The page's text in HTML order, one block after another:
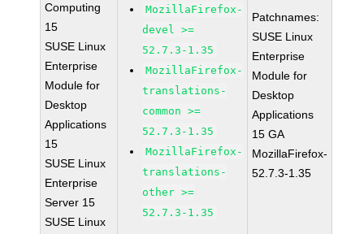
Computing
15
SUSE Linux
Enterprise
Module for
Desktop
Applications
15
SUSE Linux
Enterprise
Server 15
SUSE Linux
MozillaFirefox-
devel >=
52.7.3-1.35
MozillaFirefox-
translations-
common >=
52.7.3-1.35
MozillaFirefox-
translations-
other >=
52.7.3-1.35
Patchnames:
SUSE Linux
Enterprise
Module for
Desktop
Applications
15 GA
MozillaFirefox-
52.7.3-1.35